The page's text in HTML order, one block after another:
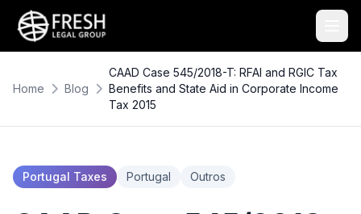
Home Blog
CAAD Case 545/2018-T: RFAI and RGIC Tax
Benefits and State Aid in Corporate Income
Tax 2015
Portugal Taxes Portugal Outros